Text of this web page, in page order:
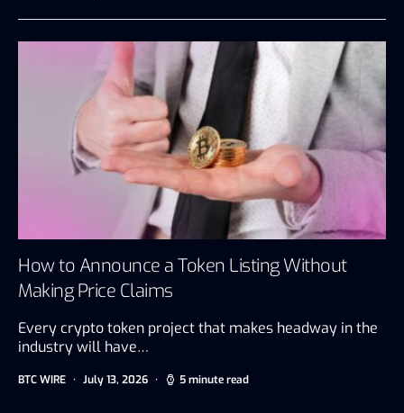
How to Announce a Token Listing Without
Making Price Claims
Every crypto token project that makes headway in the
industry will have…
BTC WIRE July 13, 2026 5 minute read